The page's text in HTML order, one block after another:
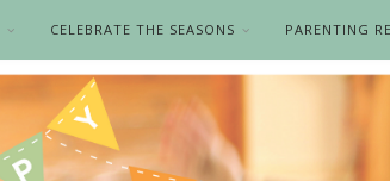
CELEBRATE THE SEASONS PARENTING